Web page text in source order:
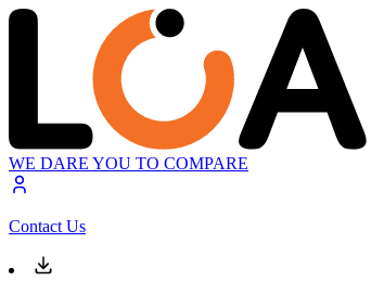
WE DARE YOU TO COMPARE
Contact Us